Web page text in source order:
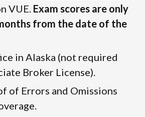
VUE. Exam scores are only
from the date of the
in Alaska (not required
Broker License).
of Errors and Omissions